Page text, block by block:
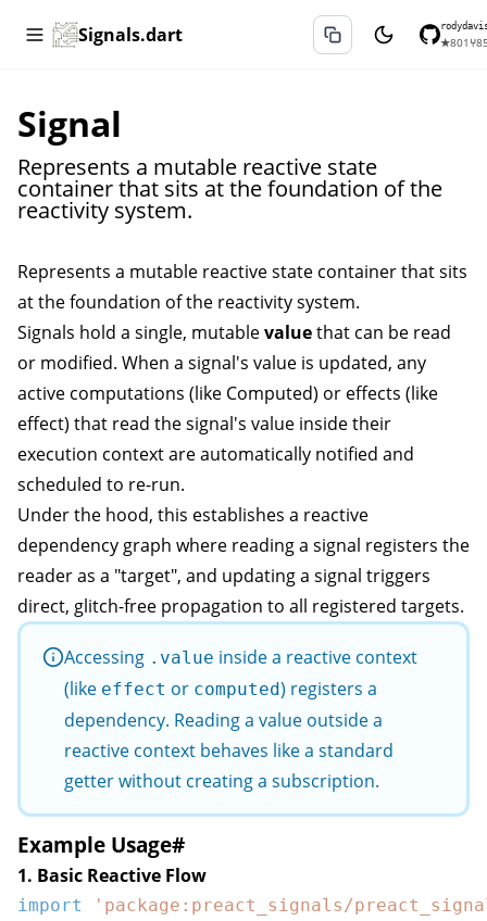
Signals.dart ★801 ⑂
Signal
Represents a mutable reactive state
container that sits at the foundation of the
reactivity system.
Represents a mutable reactive state container that sits
at the foundation of the reactivity system.
Signals hold a single, mutablevaluethat can be read
or modified. When a signal's value is updated, any
active computations (like Computed) or effects (like
effect) that read the signal's value inside their
execution context are automatically notified and
scheduled to re-run.
Under the hood, this establishes a reactive
dependency graph where reading a signal registers the
reader as a "target", and updating a signal triggers
direct, glitch-free propagation to all registered targets.
Accessing .value inside a reactive context
(like effect or computed) registers a
dependency. Reading a value outside a
reactive context behaves like a standard
getter without creating a subscription.
Example Usage#
1. Basic Reactive Flow
import 'package:preact_signals/